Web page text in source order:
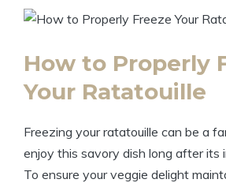
How to Properly
Your Ratatouille
Freezing your ratatouille can be a
enjoy this savory dish long after its
To ensure your veggie delight